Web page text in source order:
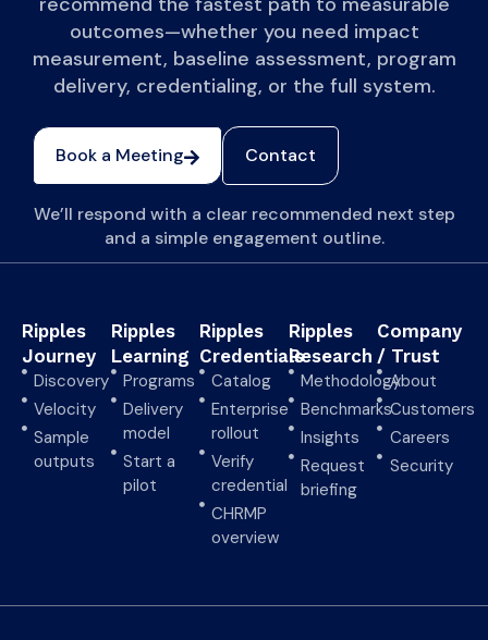
outcomes—whether you need impact
measurement, baseline assessment, program
delivery, credentialing, or the full system.
Book a Meeting Contact
We’ll respond with a clear recommended next step
and a simple engagement outline.
Ripples
Journey
Discovery
Velocity
Sample
outputs
Ripples
Learning
Programs
Delivery
model
Start a
pilot
Ripples
Credentials
Catalog
Enterprise
rollout
Verify
credential
CHRMP
overview
Ripples
Research
Methodology
Benchmarks
Insights
Request
briefing
Company
/ Trust
About
Customers
Careers
Security